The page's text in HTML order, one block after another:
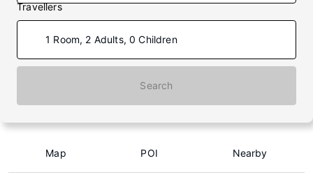
Travellers
1 Room, 2 Adults, 0 Children
Search
Map POI Nearby